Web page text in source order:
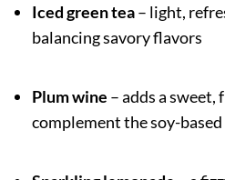
Iced green tea– light,
balancing savory flavors
Plum wine – adds a
complement the soy-based